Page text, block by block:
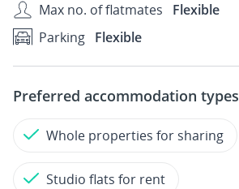
Max no. of flatmates
Flexible
Parking Flexible
Preferred accommodation types
Whole properties for sharing
Studio flats for rent